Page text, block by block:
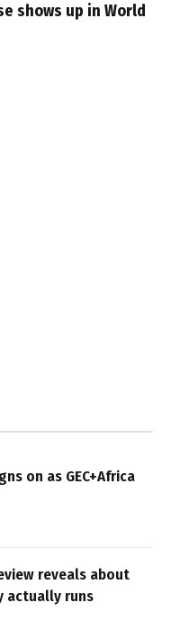
shows up in World
on as GEC+Africa
reveals about
actually runs